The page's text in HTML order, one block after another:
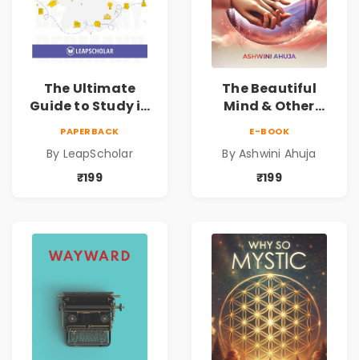
The Ultimate
Guide to Study in
PAPERBACK
By LeapScholar
₹199
The Beautiful
Mind & Other
E-BOOK
By Ashwini Ahuja
₹199